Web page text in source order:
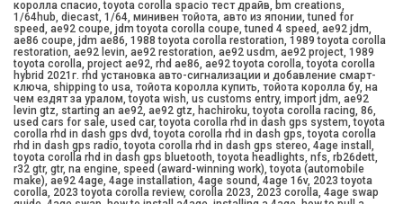
королла спасио, toyota corolla spacio тест драйв, bm creations,
1/64hub, diecast, 1/64, минивен тойота, авто из японии, tuned for
speed, ae92 coupe, jdm toyota corolla coupe, tuned 4 speed, ae92 jdm,
ae86 coupe, jdm ae86, 1988 toyota corolla restoration, 1989 toyota corolla
restoration, ae92 levin, ae92 restoration, ae92 usdm, ae92 project, 1989
toyota corolla, project ae92, rhd ae86, ae92 toyota corolla, toyota corolla
hybrid 2021г. rhd установка авто-сигнализации и добавление смарт-
ключа, shipping to usa, тойота королла купить, тойота королла бу, на
чем ездят за уралом, toyota wish, us customs entry, import jdm, ae92
levin gtz, starting an ae92, ae92 gtz, hachiroku, toyota corolla racing, 86,
used cars for sale, used car, toyota corolla rhd in dash gps system, toyota
corolla rhd in dash gps dvd, toyota corolla rhd in dash gps, toyota corolla
rhd in dash gps radio, toyota corolla rhd in dash gps stereo, 4age install,
toyota corolla rhd in dash gps bluetooth, toyota headlights, nfs, rb26dett,
r32 gtr, gtr, na engine, speed (award-winning work), toyota (automobile
make), ae92 4age, 4age installation, 4age sound, 4age 16v, 2023 toyota
corolla, 2023 toyota corolla review, corolla 2023, 2023 corolla, 4age swap